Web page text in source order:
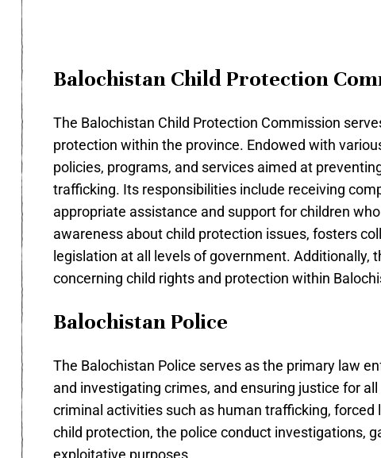
Balochistan Child Protection
The Balochistan Child Protection Commission
protection within the province. Endowed with
policies, programs, and services aimed at
trafficking. Its responsibilities include receiving
appropriate assistance and support for children
awareness about child protection issues, fosters
legislation at all levels of government.
concerning child rights and protection within
Balochistan Police
The Balochistan Police serves as the primary law
and investigating crimes, and ensuring justice for
criminal activities such as human trafficking,
child protection, the police conduct investigations,
exploitative purposes.